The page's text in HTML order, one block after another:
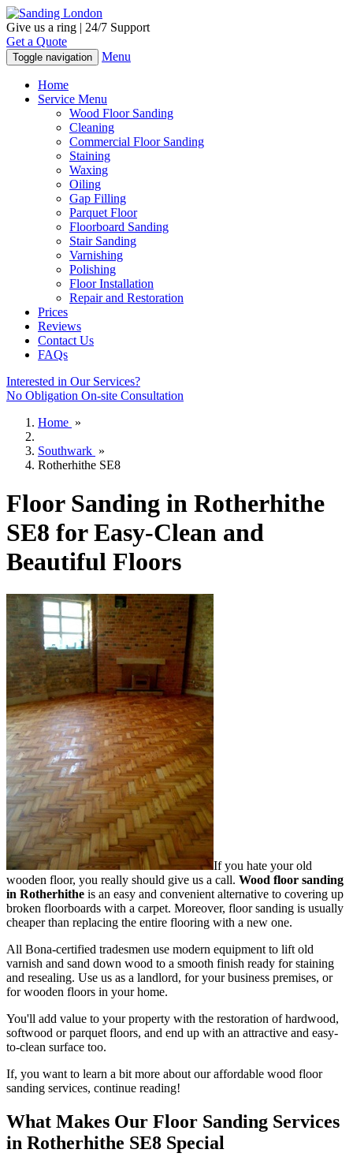
Give us a ring | 24/7 Support
Get a Quote
Toggle navigation Menu
Home
Service Menu
Wood Floor Sanding
Cleaning
Commercial Floor Sanding
Staining
Waxing
Oiling
Gap Filling
Parquet Floor
Floorboard Sanding
Stair Sanding
Varnishing
Polishing
Floor Installation
Repair and Restoration
Prices
Reviews
Contact Us
FAQs
Interested in Our Services?
No Obligation On-site Consultation
Home »
Southwark »
Rotherhithe SE8
Floor Sanding in Rotherhithe
SE8 for Easy-Clean and
Beautiful Floors
If you hate your old
wooden floor, you really should give us a call. Wood floor sanding
in Rotherhithe is an easy and convenient alternative to covering up
broken floorboards with a carpet. Moreover, floor sanding is usually
cheaper than replacing the entire flooring with a new one.
All Bona-certified tradesmen use modern equipment to lift old
varnish and sand down wood to a smooth finish ready for staining
and resealing. Use us as a landlord, for your business premises, or
for wooden floors in your home.
You'll add value to your property with the restoration of hardwood,
softwood or parquet floors, and end up with an attractive and easy-
to-clean surface too.
If, you want to learn a bit more about our affordable wood floor
sanding services, continue reading!
What Makes Our Floor Sanding Services
in Rotherhithe SE8 Special